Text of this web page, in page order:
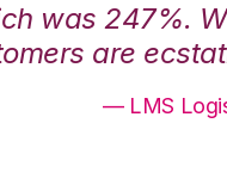
was 247%.
are
— LMS